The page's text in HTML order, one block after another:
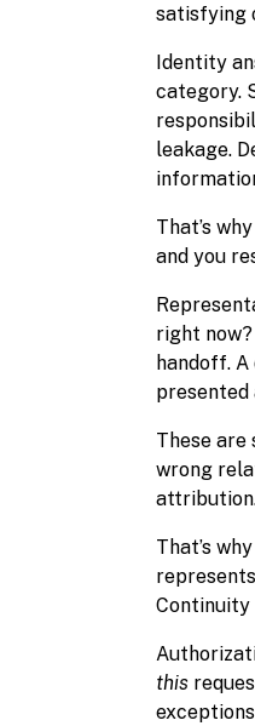
satisfying
Identity
category.
leakage.
That’s
and you
right
handoff.
presented
These are
wrong
That’s
Continuity
this